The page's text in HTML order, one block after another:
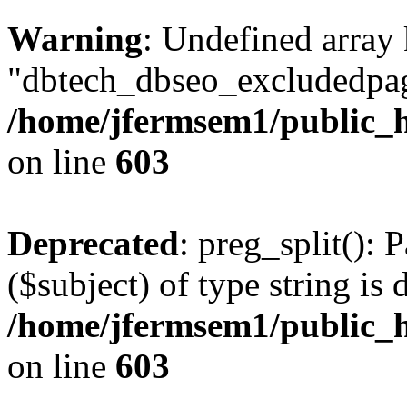
Warning: Undefined array
/home/jfermsem1/
on line 603
Deprecated: preg_split():
($subject) of type string is
/home/jfermsem1/
on line 603